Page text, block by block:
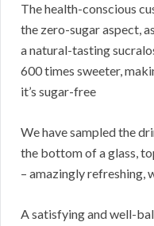
The health-conscious
the zero-sugar aspect,
a natural-tasting
600 times sweeter,
it’s sugar-free
We have sampled the
the bottom of a glass,
– amazingly refreshing,
A satisfying and well-